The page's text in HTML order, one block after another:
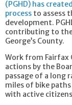
(PGHD) has
process to assess
development.
contributing to
George’s County.
Work from Fairfax
actions by the
passage of a long
miles of bike
with active